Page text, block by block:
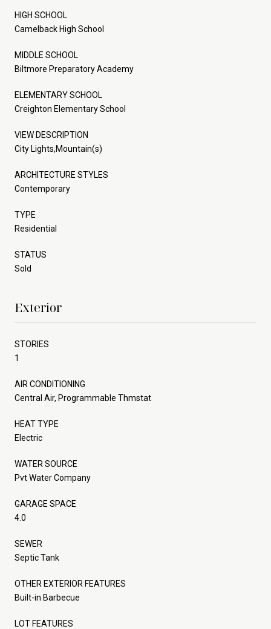
HIGH SCHOOL
Camelback High School
MIDDLE SCHOOL
Biltmore Preparatory Academy
ELEMENTARY SCHOOL
Creighton Elementary School
VIEW DESCRIPTION
City Lights,Mountain(s)
ARCHITECTURE STYLES
Contemporary
TYPE
Residential
STATUS
Sold
Exterior
STORIES
1
AIR CONDITIONING
Central Air, Programmable Thmstat
HEAT TYPE
Electric
WATER SOURCE
Pvt Water Company
GARAGE SPACE
4.0
SEWER
Septic Tank
OTHER EXTERIOR FEATURES
Built-in Barbecue
LOT FEATURES